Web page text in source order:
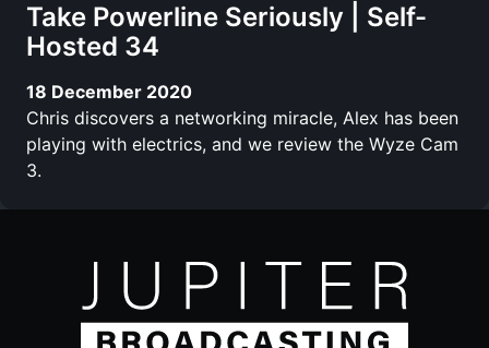
Take Powerline Seriously | Self-
Hosted 34
18 December 2020
Chris discovers a networking miracle, Alex has been
playing with electrics, and we review the Wyze Cam
3.